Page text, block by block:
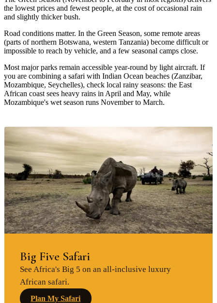
the lowest prices and fewest people, at the cost of occasional rain
and slightly thicker bush.
Road conditions matter. In the Green Season, some remote areas
(parts of northern Botswana, western Tanzania) become difficult or
impossible to reach by vehicle, and a few seasonal camps close.
Most major parks remain accessible year-round by light aircraft. If
you are combining a safari with Indian Ocean beaches (Zanzibar,
Mozambique, Seychelles), check local rainy seasons: the East
African coast sees heavy rains in April and May, while
Mozambique's wet season runs November to March.
Big Five Safari
See Africa's Big 5 on an all-inclusive luxury
African safari.
Plan My Safari